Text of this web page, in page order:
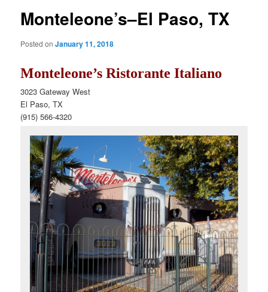
Monteleone’s–El Paso, TX
Posted onJanuary 11, 2018
Monteleone’s Ristorante Italiano
3023 Gateway West
El Paso, TX
(915) 566-4320